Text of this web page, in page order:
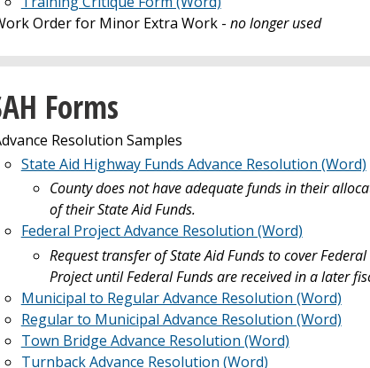
Order for Minor Extra Work - no longer used
Forms
Resolution Samples
State Aid Highway Funds Advance Resolution (Word)
County does not have adequate funds in their
of their State Aid Funds.
Federal Project Advance Resolution (Word)
Request transfer of State Aid Funds to cover
Project until Federal Funds are received in a later
Municipal to Regular Advance Resolution (Word)
Regular to Municipal Advance Resolution (Word)
Town Bridge Advance Resolution (Word)
Turnback Advance Resolution (Word)